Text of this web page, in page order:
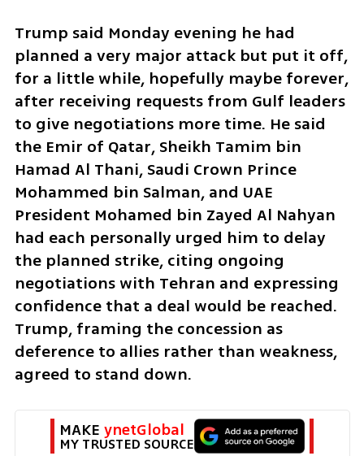
Trump said Monday evening he had
planned a very major attack but put it off,
for a little while, hopefully maybe forever,
after receiving requests from Gulf leaders
to give negotiations more time. He said
the Emir of Qatar, Sheikh Tamim bin
Hamad Al Thani, Saudi Crown Prince
Mohammed bin Salman, and UAE
President Mohamed bin Zayed Al Nahyan
had each personally urged him to delay
the planned strike, citing ongoing
negotiations with Tehran and expressing
confidence that a deal would be reached.
Trump, framing the concession as
deference to allies rather than weakness,
agreed to stand down.
MAKE ynetGlobal
MY TRUSTED SOURCE